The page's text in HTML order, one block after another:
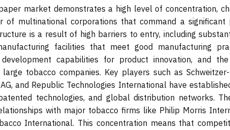
market demonstrates a high level of concentration,
of multinational corporations that command a
is a result of high barriers to entry, including
facilities that meet good manufacturing
capabilities for product innovation, and
tobacco companies. Key players such as
and Republic Technologies International have
technologies, and global distribution networks.
with major tobacco firms like Philip Morris
International. This concentration means that